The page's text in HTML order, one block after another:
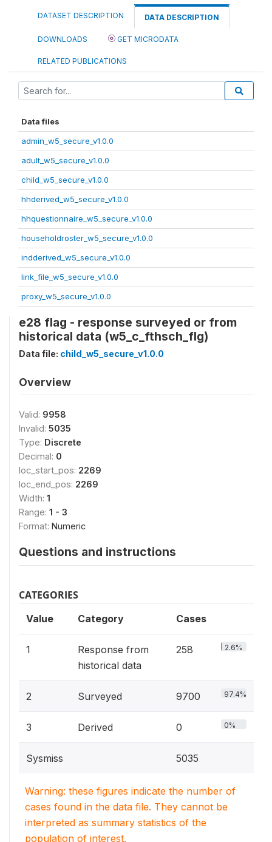
DATASET DESCRIPTION DATA DESCRIPTION
DOWNLOADS GET MICRODATA
RELATED PUBLICATIONS
Data files
admin_w5_secure_v1.0.0
adult_w5_secure_v1.0.0
child_w5_secure_v1.0.0
hhderived_w5_secure_v1.0.0
hhquestionnaire_w5_secure_v1.0.0
householdroster_w5_secure_v1.0.0
indderived_w5_secure_v1.0.0
link_file_w5_secure_v1.0.0
proxy_w5_secure_v1.0.0
e28 flag - response surveyed or from
historical data (w5_c_fthsch_flg)
Data file: child_w5_secure_v1.0.0
Overview
Valid: 9958
Invalid: 5035
Type: Discrete
Decimal: 0
loc_start_pos: 2269
loc_end_pos: 2269
Width: 1
Range: 1 - 3
Format: Numeric
Questions and instructions
CATEGORIES
Value Category Cases
1
Response from
historical data
258 2.6%
2 Surveyed 9700 97.4%
3 Derived 0 0%
Sysmiss 5035
Warning: these figures indicate the number of
cases found in the data file. They cannot be
interpreted as summary statistics of the
population of interest.